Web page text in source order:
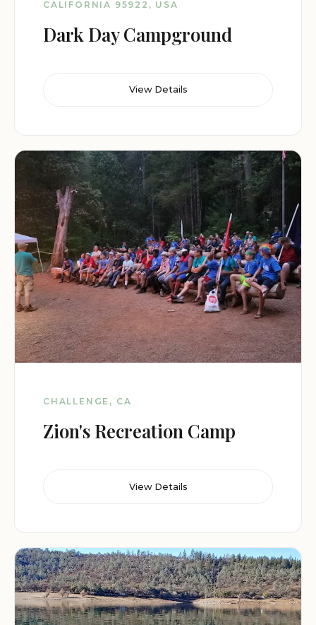
CALIFORNIA 95922, USA
Dark Day Campground
View Details
CHALLENGE, CA
Zion's Recreation Camp
View Details